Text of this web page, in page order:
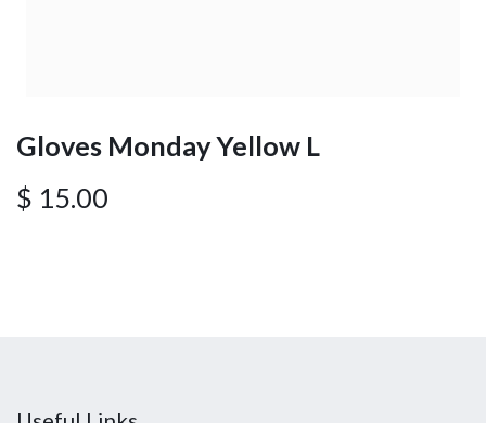
Gloves Monday Yellow L
$ 15.00